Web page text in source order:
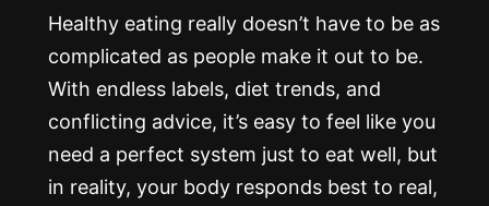
Healthy eating really doesn’t have to be as
complicated as people make it out to be.
With endless labels, diet trends, and
conflicting advice, it’s easy to feel like you
need a perfect system just to eat well, but
in reality, your body responds best to real,